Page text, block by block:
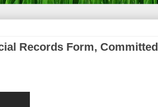
Records Form, Committed